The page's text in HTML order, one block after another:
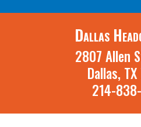
Dallas
2807 Allen
Dallas,
214-